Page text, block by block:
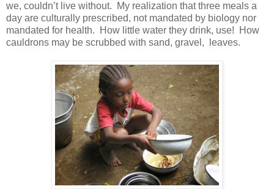
we, couldn’t live without. My realization that three meals a
day are culturally prescribed, not mandated by biology nor
mandated for health. How little water they drink, use! How
cauldrons may be scrubbed with sand, gravel, leaves.